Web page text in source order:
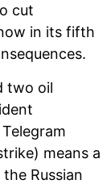
cut
in its fifth
two oil
means a
Russian